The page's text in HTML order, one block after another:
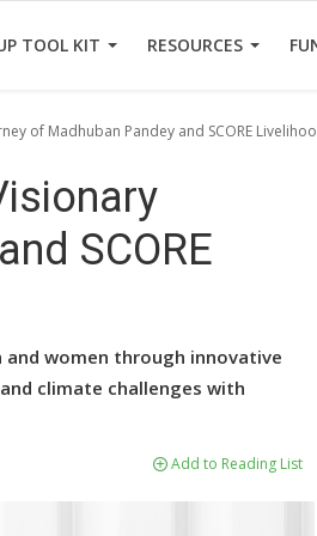
TOOL KIT RESOURCES
of Madhuban Pandey and SCORE
SCORE
and women through innovative
climate challenges with
Add to Reading List